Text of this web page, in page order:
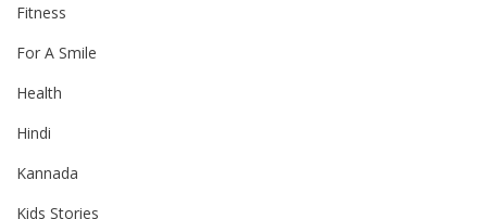
Fitness
For A Smile
Health
Hindi
Kannada
Kids Stories